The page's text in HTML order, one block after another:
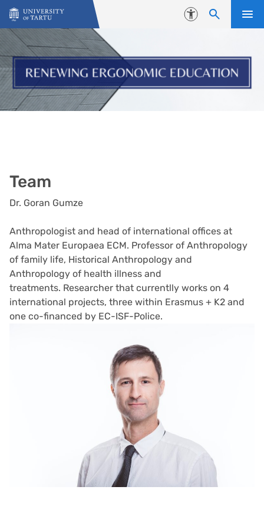
Skip to content
Accessibility
Team
Dr. Goran Gumze
Anthropologist and head of international offices at
Alma Mater Europaea ECM. Professor of Anthropology
of family life, Historical Anthropology and
Anthropology of health illness and
treatments. Researcher that currentlly works on 4
international projects, three within Erasmus + K2 and
one co-financed by EC-ISF-Police.